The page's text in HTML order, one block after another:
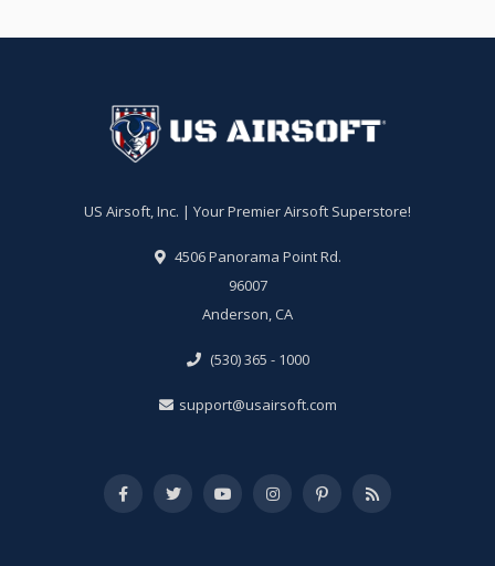
US Airsoft, Inc. | Your Premier Airsoft Superstore!
4506 Panorama Point Rd.
96007
Anderson, CA
(530) 365 - 1000
support@usairsoft.com